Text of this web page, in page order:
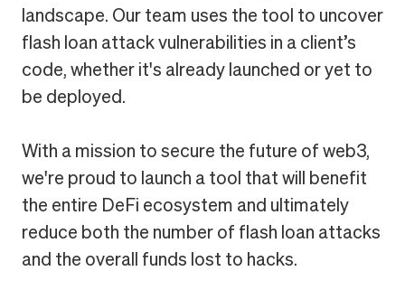
landscape. Our team uses the tool to uncover
flash loan attack vulnerabilities in a client’s
code, whether it's already launched or yet to
be deployed.
With a mission to secure the future of web3,
we're proud to launch a tool that will benefit
the entire DeFi ecosystem and ultimately
reduce both the number of flash loan attacks
and the overall funds lost to hacks.